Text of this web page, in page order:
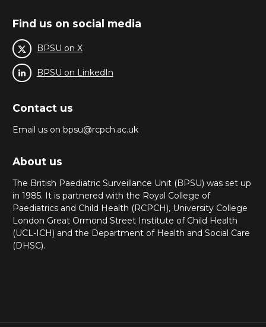
Find us on social media
BPSU on X
BPSU on LinkedIn
Contact us
Email us on bpsu@rcpch.ac.uk
About us
The British Paediatric Surveillance Unit (BPSU) was set up
in 1985. It is partnered with the Royal College of
Paediatrics and Child Health (RCPCH), University College
London Great Ormond Street Institute of Child Health
(UCL-ICH) and the Department of Health and Social Care
(DHSC).